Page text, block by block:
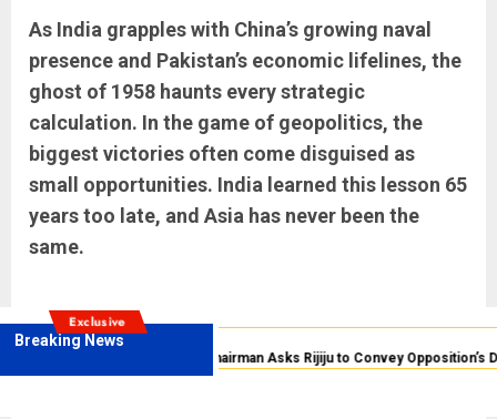
As India grapples with China’s growing naval
presence and Pakistan’s economic lifelines, the
ghost of 1958 haunts every strategic
calculation. In the game of geopolitics, the
biggest victories often come disguised as
small opportunities. India learned this lesson 65
years too late, and Asia has never been the
same.
Exclusive
Breaking News
Rajya Sabha Chairman Asks Rijiju to Convey Opposition’s